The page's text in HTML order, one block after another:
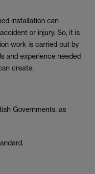
installation can
or injury. So, it is
work is carried out by
and experience needed
create.
Governments, as